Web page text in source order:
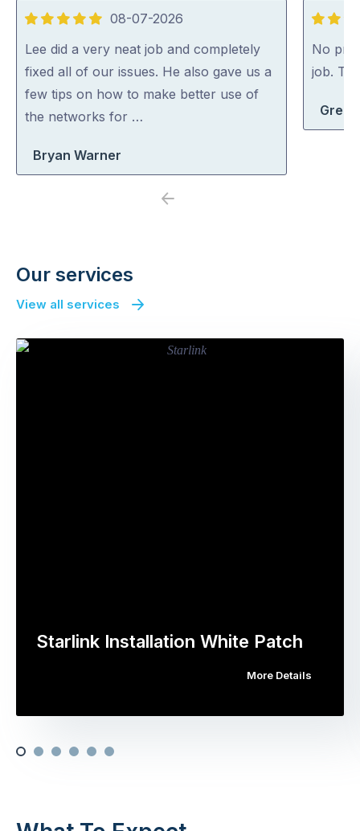
5
out
of
5
08-07-2026
Lee did a very neat job and completely
fixed all of our issues. He also gave us a
few tips on how to make better use of
the networks for …
Bryan Warner
5
out
of
No
job.
Greg
Previous
Our services
View all services
Starlink Installation White Patch
More Details